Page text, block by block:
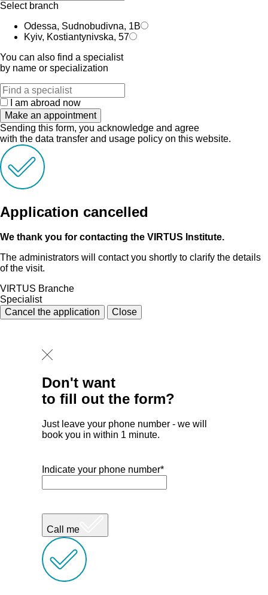
Select branch
Odessa, Sudnobudivna, 1B
Kyiv, Kostiantynivska, 57
You can also find a specialist
by name or specialization
I am abroad now
Make an appointment
Sending this form, you acknowledge and agree
with the data transfer and usage policy on this website.
Application cancelled
We thank you for contacting the VIRTUS Institute.
The administrators will contact you shortly to clarify the details
of the visit.
VIRTUS Branche
Specialist
Cancel the application
Close
Don't want
to fill out the form?
Just leave your phone number - we will
book you in within 1 minute.
Indicate your phone number*
Call me